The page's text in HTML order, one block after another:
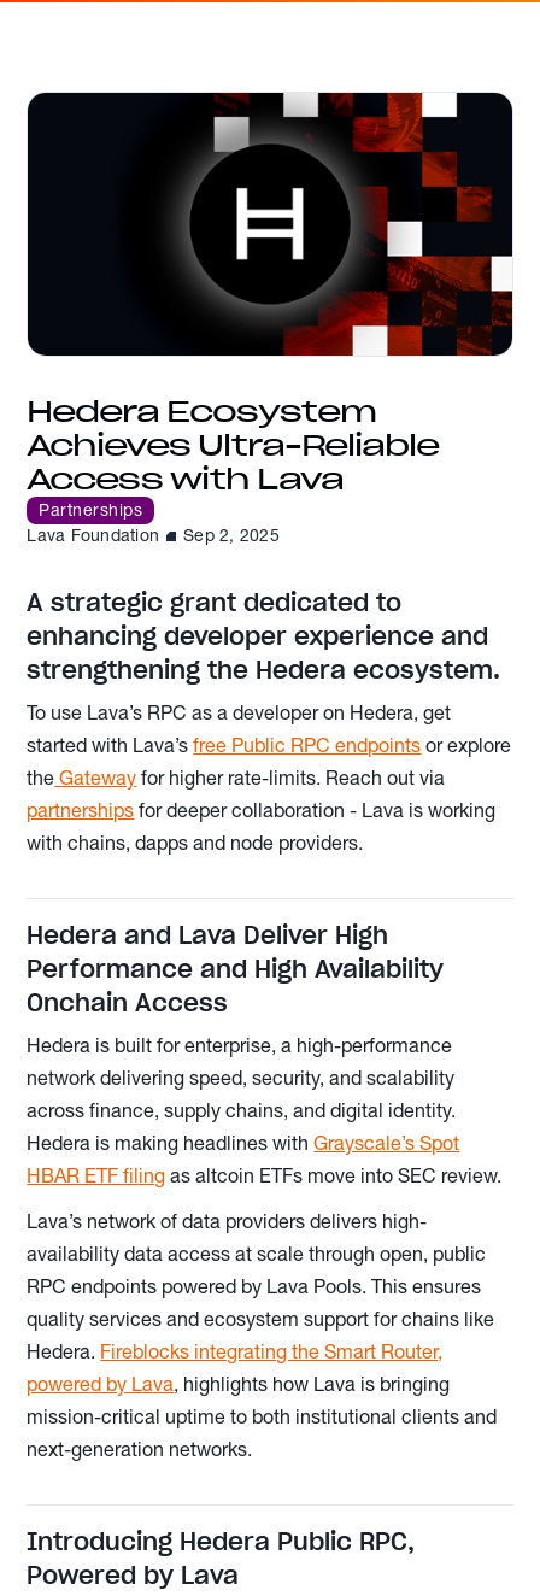
Hedera Ecosystem
Achieves Ultra-Reliable
Access with Lava
Partnerships
Lava Foundation
Sep 2, 2025
A strategic grant dedicated to
enhancing developer experience and
strengthening the Hedera ecosystem.
To use Lava’s RPC as a developer on Hedera, get
started with Lava’sfree Public RPC endpoints or explore
the Gateway for higher rate-limits. Reach out via
partnerships for deeper collaboration - Lava is working
with chains, dapps and node providers.
Hedera and Lava Deliver High
Performance and High Availability
Onchain Access
Hedera is built for enterprise, a high-performance
network delivering speed, security, and scalability
across finance, supply chains, and digital identity.
Hedera is making headlines withGrayscale’s Spot
HBAR ETF filing as altcoin ETFs move into SEC review.
Lava’s network of data providers delivers high-
availability data access at scale through open, public
RPC endpoints powered by Lava Pools. This ensures
quality services and ecosystem support for chains like
Hedera. Fireblocks integrating the Smart Router,
powered by Lava, highlights how Lava is bringing
mission-critical uptime to both institutional clients and
next-generation networks.
Introducing Hedera Public RPC,
Powered by Lava